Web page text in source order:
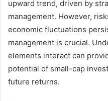
upward trend, driven by
management. However,
economic fluctuations
management is crucial.
elements interact can
potential of small-cap
future returns.